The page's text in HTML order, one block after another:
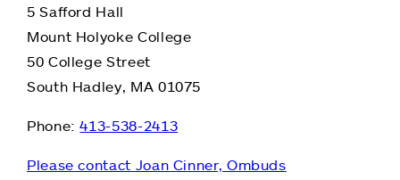
5 Safford Hall
Mount Holyoke College
50 College Street
South Hadley, MA 01075
Phone:413-538-2413
Please contact Joan Cinner, Ombuds